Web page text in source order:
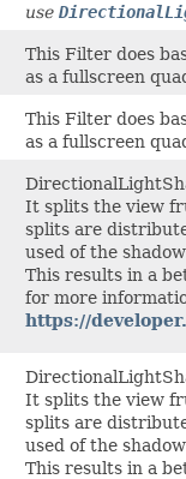
use
This Filter does
as a fullscreen
This Filter does
as a fullscreen
It splits the view
splits are
used of the
This results in a
for more
https://
It splits the view
splits are
used of the
This results in a